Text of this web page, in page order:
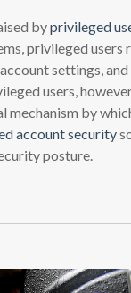
byprivileged
privileged
settings,
users,
by
account security
posture.